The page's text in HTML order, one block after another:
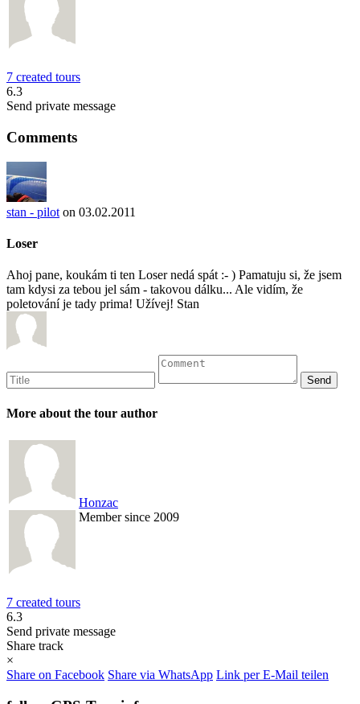
7 created tours
6.3
Send private message
Comments
stan - pilot on 03.02.2011
Loser
Ahoj pane, koukám ti ten Loser nedá spát :- ) Pamatuju si, že jsem
tam kdysi za tebou jel sám - takovou dálku... Ale vidím, že
poletování je tady prima! Užívej! Stan
More about the tour author
Honzac
Member since 2009
7 created tours
6.3
Send private message
Share track
×
Share on Facebook Share via WhatsApp Link per E-Mail teilen